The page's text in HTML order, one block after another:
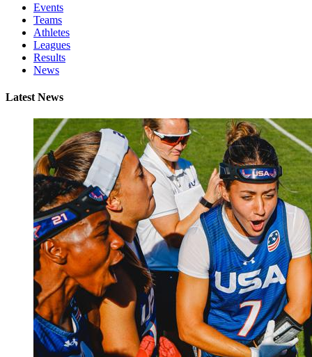
Events
Teams
Athletes
Leagues
Results
News
Latest News